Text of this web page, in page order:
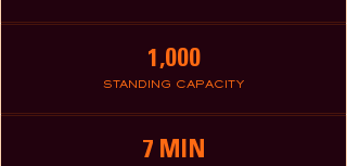
1,000
STANDING CAPACITY
7 MIN